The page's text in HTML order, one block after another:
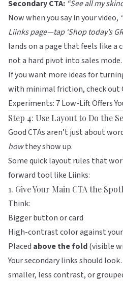
Secondary CTA: “See all my
Now when you say in your video,
Liinkspage—tap ‘Shop today’s
lands on a page that feels like
not a hard pivot into sales mode.
If you want more ideas for
with minimal friction, check out
Experiments: 7 Low-Lift Offers
Step 4: Use Layout to Do the
Good CTAs aren’t just about
howthey show up.
Some quick layout rules that
forward tool like Liinks:
1. Give Your Main CTA the
Think:
Bigger button or card
High-contrast color against
Placed above the fold(visible
Your secondary links should
smaller, less contrast, or